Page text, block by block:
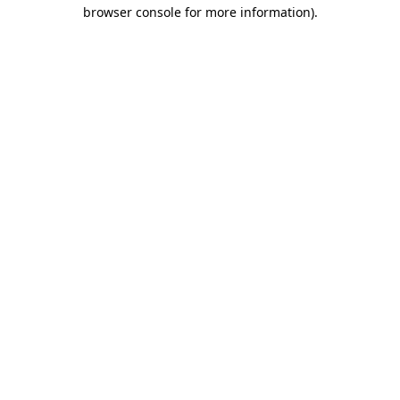
browser console for more information).